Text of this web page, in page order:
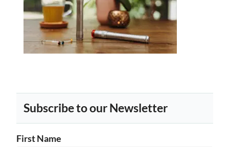
Subscribe to our Newsletter
First Name